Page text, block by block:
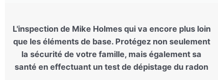
L'inspection de Mike Holmes qui va encore plus loin
que les éléments de base. Protégez non seulement
la sécurité de votre famille, mais également sa
santé en effectuant un test de dépistage du radon